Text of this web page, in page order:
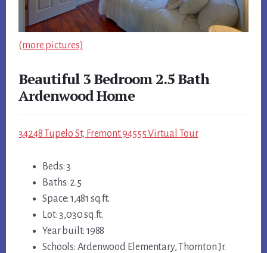
(more pictures)
Beautiful 3 Bedroom 2.5 Bath
Ardenwood Home
34248 Tupelo St, Fremont 94555 Virtual Tour
Beds: 3
Baths: 2.5
Space: 1,481 sq.ft.
Lot: 3,030 sq.ft.
Year built: 1988
Schools: Ardenwood Elementary, Thornton Jr.